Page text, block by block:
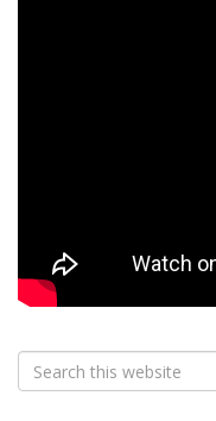
Search
for: